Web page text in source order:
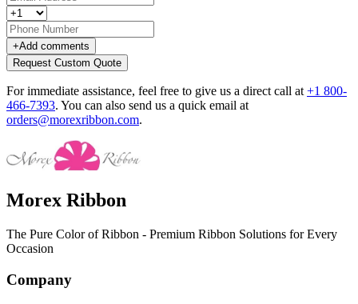
+Add comments
Request Custom Quote
For immediate assistance, feel free to give us a direct call at +1 800-
466-7393. You can also send us a quick email at
orders@morexribbon.com.
Morex Ribbon
The Pure Color of Ribbon - Premium Ribbon Solutions for Every
Occasion
Company